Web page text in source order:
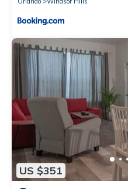
US $351